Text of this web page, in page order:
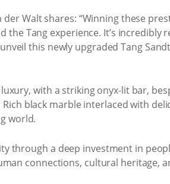
Walt shares: “Winning these
Tang experience. It’s
this newly upgraded Tang
with a striking onyx-lit bar,
black marble interlaced with
world.
through a deep investment in
connections, cultural heritage,